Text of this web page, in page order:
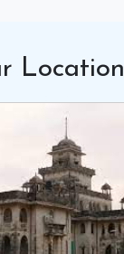
Location